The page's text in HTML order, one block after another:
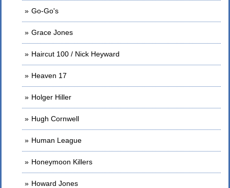
Go-Go's
Grace Jones
Haircut 100 / Nick Heyward
Heaven 17
Holger Hiller
Hugh Cornwell
Human League
Honeymoon Killers
Howard Jones